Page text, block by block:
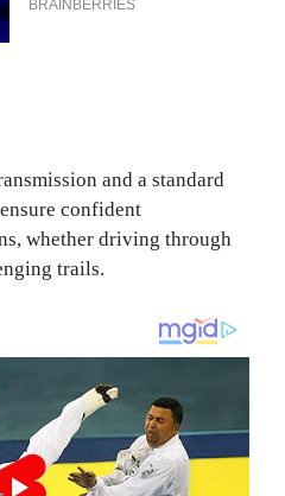
and a standard
confident
whether driving through
trails.